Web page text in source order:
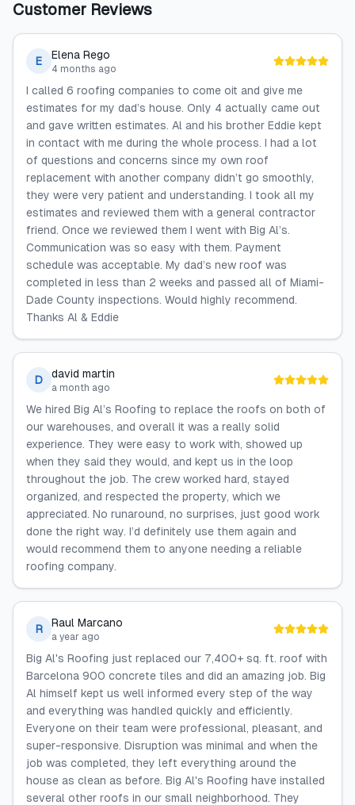
Customer Reviews
E Elena Rego
4 months ago
I called 6 roofing companies to come oit and give me
estimates for my dad’s house. Only 4 actually came out
and gave written estimates. Al and his brother Eddie kept
in contact with me during the whole process. I had a lot
of questions and concerns since my own roof
replacement with another company didn’t go smoothly,
they were very patient and understanding. I took all my
estimates and reviewed them with a general contractor
friend. Once we reviewed them I went with Big Al’s.
Communication was so easy with them. Payment
schedule was acceptable. My dad’s new roof was
completed in less than 2 weeks and passed all of Miami-
Dade County inspections. Would highly recommend.
Thanks Al & Eddie
D david martin
a month ago
We hired Big Al’s Roofing to replace the roofs on both of
our warehouses, and overall it was a really solid
experience. They were easy to work with, showed up
when they said they would, and kept us in the loop
throughout the job. The crew worked hard, stayed
organized, and respected the property, which we
appreciated. No runaround, no surprises, just good work
done the right way. I’d definitely use them again and
would recommend them to anyone needing a reliable
roofing company.
R Raul Marcano
a year ago
Big Al's Roofing just replaced our 7,400+ sq. ft. roof with
Barcelona 900 concrete tiles and did an amazing job. Big
Al himself kept us well informed every step of the way
and everything was handled quickly and efficiently.
Everyone on their team were professional, pleasant, and
super-responsive. Disruption was minimal and when the
job was completed, they left everything around the
house as clean as before. Big Al's Roofing have installed
several other roofs in our small neighborhood. They